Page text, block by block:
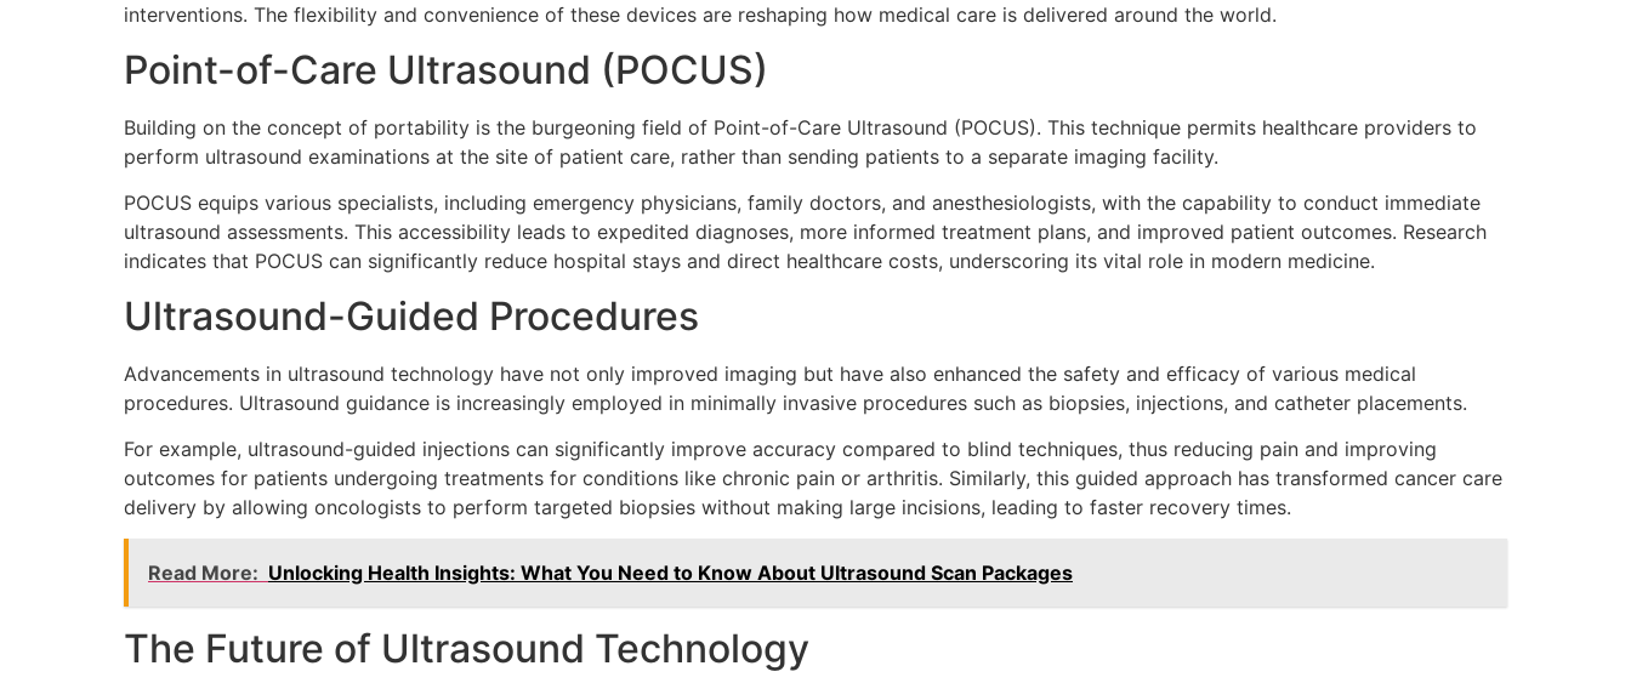
interventions. The flexibility and convenience of these devices are reshaping how medical care is delivered around the world.
Point-of-Care Ultrasound (POCUS)
Building on the concept of portability is the burgeoning field of Point-of-Care Ultrasound (POCUS). This technique permits healthcare providers to
perform ultrasound examinations at the site of patient care, rather than sending patients to a separate imaging facility.
POCUS equips various specialists, including emergency physicians, family doctors, and anesthesiologists, with the capability to conduct immediate
ultrasound assessments. This accessibility leads to expedited diagnoses, more informed treatment plans, and improved patient outcomes. Research
indicates that POCUS can significantly reduce hospital stays and direct healthcare costs, underscoring its vital role in modern medicine.
Ultrasound-Guided Procedures
Advancements in ultrasound technology have not only improved imaging but have also enhanced the safety and efficacy of various medical
procedures. Ultrasound guidance is increasingly employed in minimally invasive procedures such as biopsies, injections, and catheter placements.
For example, ultrasound-guided injections can significantly improve accuracy compared to blind techniques, thus reducing pain and improving
outcomes for patients undergoing treatments for conditions like chronic pain or arthritis. Similarly, this guided approach has transformed cancer care
delivery by allowing oncologists to perform targeted biopsies without making large incisions, leading to faster recovery times.
Read More: Unlocking Health Insights: What You Need to Know About Ultrasound Scan Packages
The Future of Ultrasound Technology